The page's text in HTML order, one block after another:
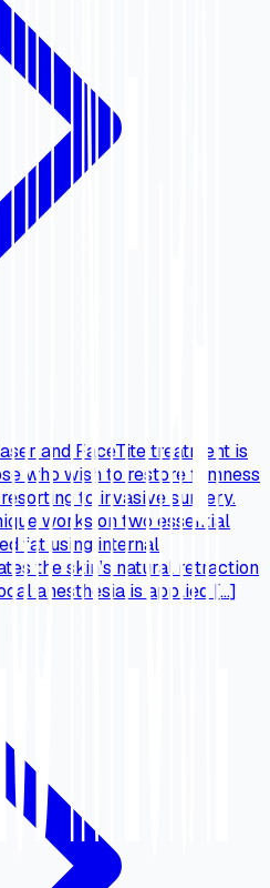
and FaceTite treatment is
who wish to restore firmness
to invasive surgery.
works on two essential
fat using internal
the skin’s natural retraction
anesthesia is applied […]